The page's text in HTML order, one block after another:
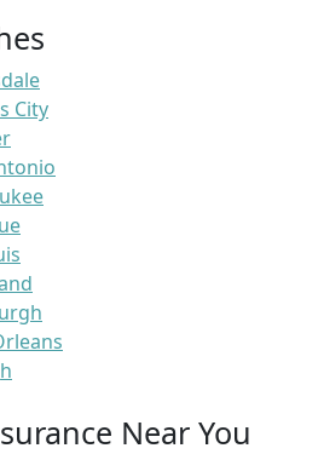
City
Near You